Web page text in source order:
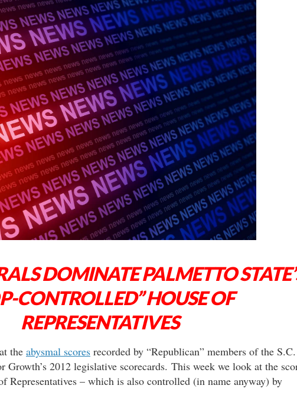
DOMINATE PALMETTO
CONTROLLED” HOUSE OF
REPRESENTATIVES
the abysmal scores recorded by “Republican” members of the S.C.
Growth’s 2012 legislative scorecards. This week we look at the
Representatives – which is also controlled (in name anyway) by